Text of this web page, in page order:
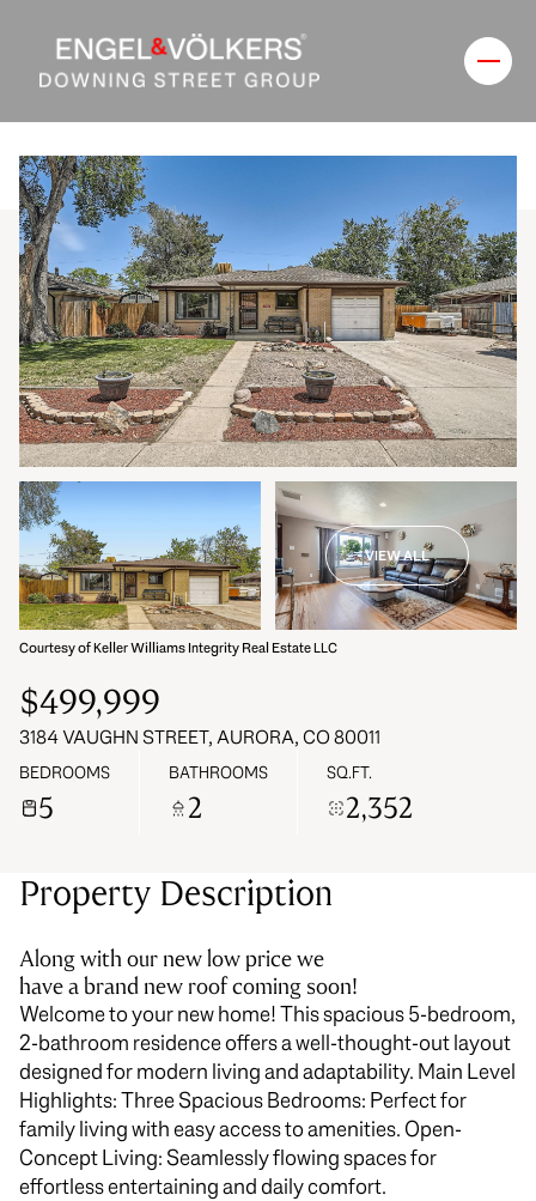
VIEW ALL
Courtesy of Keller Williams Integrity Real Estate LLC
$499,999
3184 VAUGHN STREET, AURORA, CO 80011
BEDROOMS
5
BATHROOMS
2
SQ.FT.
2,352
Property Description
Along with our new low price we
have a brand new roof coming soon!
Welcome to your new home! This spacious 5-bedroom,
2-bathroom residence offers a well-thought-out layout
designed for modern living and adaptability. Main Level
Highlights: Three Spacious Bedrooms: Perfect for
family living with easy access to amenities. Open-
Concept Living: Seamlessly flowing spaces for
effortless entertaining and daily comfort.
08
Aug
Sunday
09
Aug